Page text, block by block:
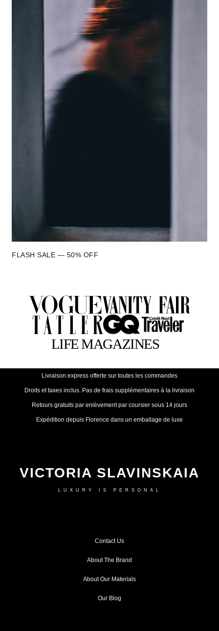
FLASH SALE — 50% OFF
Livraison express offerte sur toutes les commandes
Droits et taxes inclus. Pas de frais supplémentaires à la livraison
Retours gratuits par enlèvement par coursier sous 14 jours
Expédition depuis Florence dans un emballage de luxe
VICTORIA SLAVINSKAIA
LUXURY IS PERSONAL
Contact Us
About The Brand
About Our Materials
Our Blog